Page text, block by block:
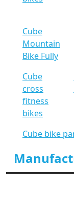
Cube
Mountain
Bike Fully
Cube
cross
fitness
bikes
Cube bike